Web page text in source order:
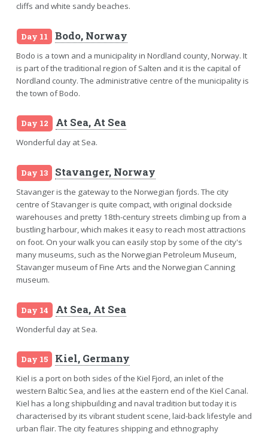
cliffs and white sandy beaches.
Day 11 Bodo, Norway
Bodo is a town and a municipality in Nordland county, Norway. It
is part of the traditional region of Salten and it is the capital of
Nordland county. The administrative centre of the municipality is
the town of Bodo.
Day 12 At Sea, At Sea
Wonderful day at Sea.
Day 13 Stavanger, Norway
Stavanger is the gateway to the Norwegian fjords. The city
centre of Stavanger is quite compact, with original dockside
warehouses and pretty 18th-century streets climbing up from a
bustling harbour, which makes it easy to reach most attractions
on foot. On your walk you can easily stop by some of the city's
many museums, such as the Norwegian Petroleum Museum,
Stavanger museum of Fine Arts and the Norwegian Canning
museum.
Day 14 At Sea, At Sea
Wonderful day at Sea.
Day 15 Kiel, Germany
Kiel is a port on both sides of the Kiel Fjord, an inlet of the
western Baltic Sea, and lies at the eastern end of the Kiel Canal.
Kiel has a long shipbuilding and naval tradition but today it is
characterised by its vibrant student scene, laid-back lifestyle and
urban flair. The city features shipping and ethnography